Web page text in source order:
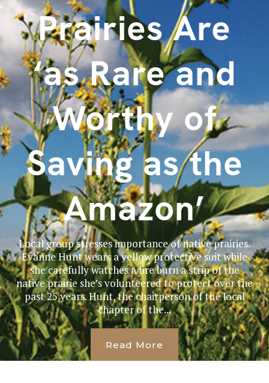
Prairies Are
‘as Rare and
Worthy of
Saving as the
Amazon’
Local group stresses importance of native prairies.
Evanne Hunt wears a yellow protective suit while
she carefully watches a fire burn a strip of the
native prairie she’s volunteered to protect over the
past 25 years. Hunt, the chairperson of the local
chapter of the...
Read More